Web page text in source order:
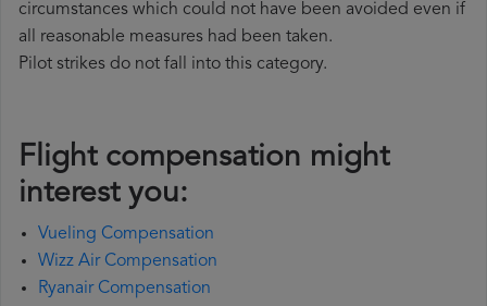
circumstances which could not have been avoided even if
all reasonable measures had been taken.
Pilot strikes do not fall into this category.
Flight compensation might
interest you:
Vueling Compensation
Wizz Air Compensation
Ryanair Compensation